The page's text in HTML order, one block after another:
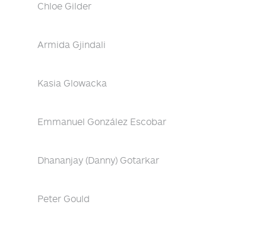
Chloe Gilder
Armida Gjindali
Kasia Glowacka
Emmanuel González Escobar
Dhananjay (Danny) Gotarkar
Peter Gould